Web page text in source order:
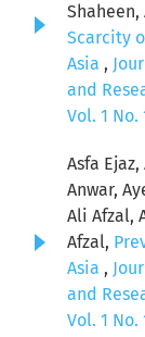
Shaheen,
Scarcity
Asia ,
and
Vol. 1 No.
Asfa
Anwar,
Ali Afzal,
Afzal,
Asia ,
and
Vol. 1 No.